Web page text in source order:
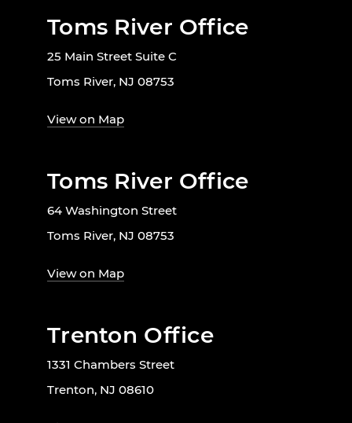
Toms River Office
25 Main Street Suite C
Toms River, NJ 08753
View on Map
Toms River Office
64 Washington Street
Toms River, NJ 08753
View on Map
Trenton Office
1331 Chambers Street
Trenton, NJ 08610